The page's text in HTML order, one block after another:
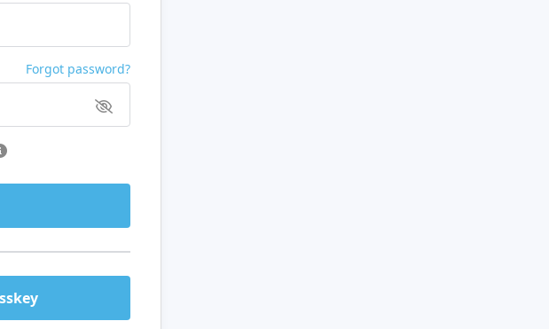
Forgot password?